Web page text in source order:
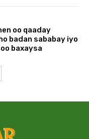
oo qaaday
badan sababay iyo
baxaysa